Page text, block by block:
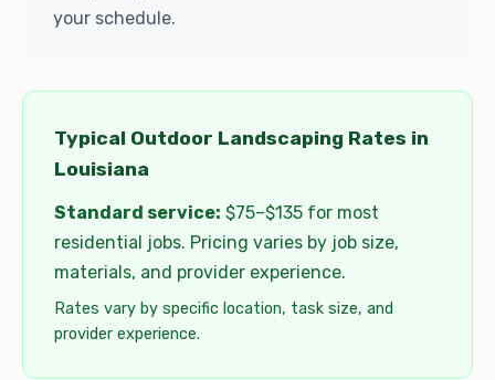
your schedule.
Typical Outdoor Landscaping Rates in
Louisiana
Standard service: $75–$135 for most
residential jobs. Pricing varies by job size,
materials, and provider experience.
Rates vary by specific location, task size, and
provider experience.